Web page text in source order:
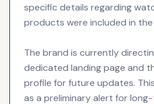
specific details regarding
products were included in
The brand is currently
dedicated landing page and
profile for future updates.
as a preliminary alert for